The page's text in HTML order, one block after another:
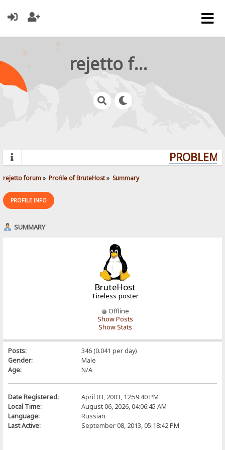
rejetto forum
rejetto forum» Profile of BruteHost» Summary
PROFILE INFO
SUMMARY
BruteHost
Tireless poster
Offline
Show Posts
Show Stats
Posts:
346 (0.041 per day)
Gender:
Male
Age:
N/A
Date Registered:
April 03, 2003, 12:59:40 PM
Local Time:
August 06, 2026, 04:06:45 AM
Language:
Russian
Last Active:
September 08, 2013, 05:18:42 PM